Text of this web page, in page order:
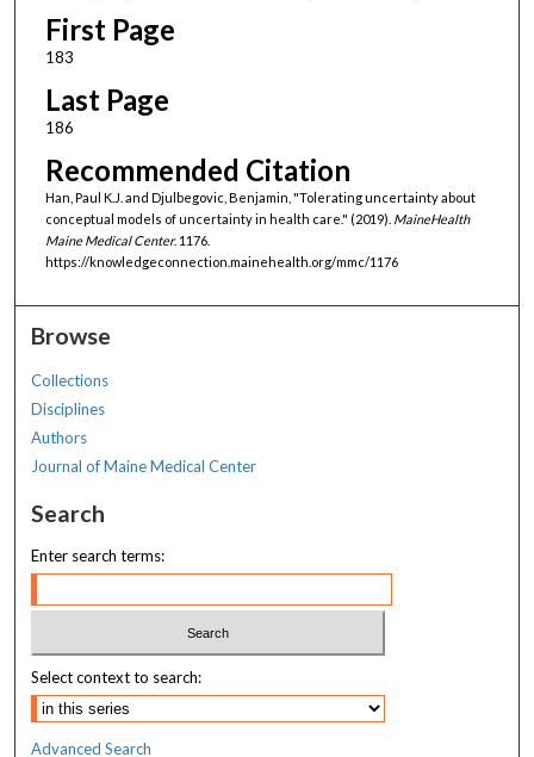
First Page
183
Last Page
186
Recommended Citation
Han, Paul K.J. and Djulbegovic, Benjamin, "Tolerating uncertainty about
conceptual models of uncertainty in health care." (2019). MaineHealth
Maine Medical Center. 1176.
https://knowledgeconnection.mainehealth.org/mmc/1176
Browse
Collections
Disciplines
Authors
Journal of Maine Medical Center
Search
Enter search terms:
Select context to search:
Advanced Search